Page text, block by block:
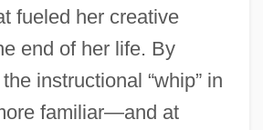
fueled her creative
end of her life. By
instructional “whip” in
familiar—and at